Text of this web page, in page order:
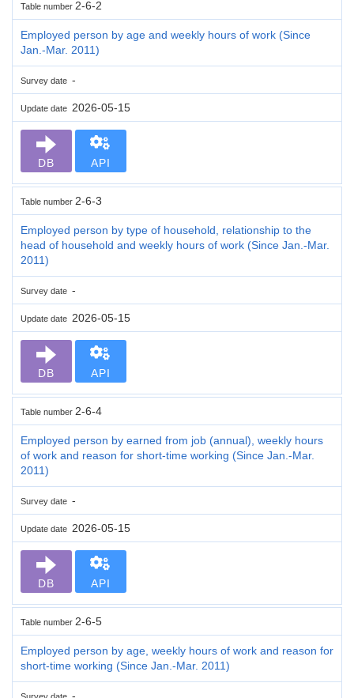
Table number 2-6-2
Employed person by age and weekly hours of work (Since
Jan.-Mar. 2011)
Survey date -
Update date 2026-05-15
DB API
Table number 2-6-3
Employed person by type of household, relationship to the
head of household and weekly hours of work (Since Jan.-Mar.
2011)
Survey date -
Update date 2026-05-15
DB API
Table number 2-6-4
Employed person by earned from job (annual), weekly hours
of work and reason for short-time working (Since Jan.-Mar.
2011)
Survey date -
Update date 2026-05-15
DB API
Table number 2-6-5
Employed person by age, weekly hours of work and reason for
short-time working (Since Jan.-Mar. 2011)
-